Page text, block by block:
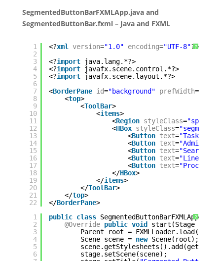
SegmentedButtonBarFXMLApp.java and
SegmentedButtonBar.fxml – Java and FXML
?
1
2
3
4
5
6
7
8
9
10
11
12
13
14
15
16
17
18
19
20
21
22
<?xml version="1.0" encoding="UTF-8"?>
<?import
java.lang.*?>
<?import
javafx.scene.control.*?>
<?import
javafx.scene.layout.*?>
<BorderPane id="background" prefWidth=
<top>
<ToolBar>
<items>
<Region styleClass="spacer"
<HBox styleClass=
<Button text="Tasks"
<Button text=
<Button text="Search"
<Button text="Line"
<Button text="Process"
</HBox>
</items>
</ToolBar>
</top>
</BorderPane>
?
1
2
3
4
5
6
public class SegmentedButtonBarFXMLApp
@Override public void
start(Stage
Parent root =
Scene scene = new Scene(root);
stage.setScene(scene);